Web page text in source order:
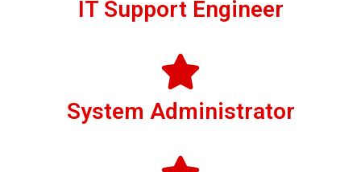
IT Support Engineer
System Administrator